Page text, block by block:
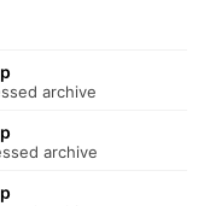
archive
archive